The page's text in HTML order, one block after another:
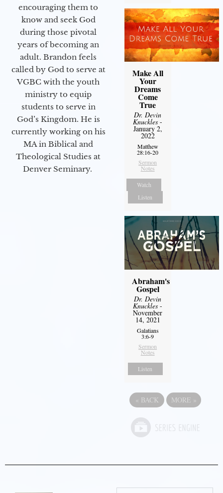
encouraging them to
know and seek God
during those pivotal
years of becoming an
adult. Brandon feels
called by God to serve at
VGBC with the youth
ministry to equip
students to serve in
God’s Kingdom. He is
currently working on his
MA in Biblical and
Theological Studies at
Denver Seminary.
Make All
Your
Dreams
Come
True
Dr. Devin
Knuckles -
January 2,
2022
Matthew
28:16-20
Sermon
Notes
Watch
Listen
Abraham's
Gospel
Dr. Devin
Knuckles -
November
14, 2021
Galatians
3:6-9
Sermon
Notes
Listen
« BACK MORE »